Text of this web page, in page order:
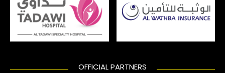
OFFICIAL PARTNERS